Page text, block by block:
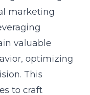
thereby
and achieving
Strategies
online
conversion